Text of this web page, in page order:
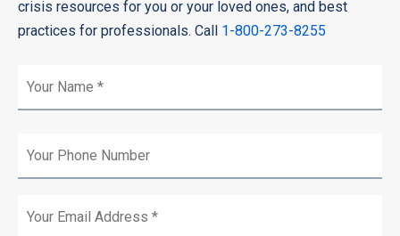
crisis resources for you or your loved ones, and best
practices for professionals. Call 1-800-273-8255